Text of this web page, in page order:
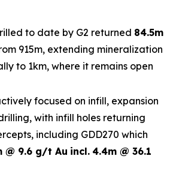
to date by G2 returned 84.5m
915m, extending mineralization
to 1km, where it remains open
focused on infill, expansion
with infill holes returning
including GDD270 which
@ 9.6 g/t Au incl. 4.4m @ 36.1